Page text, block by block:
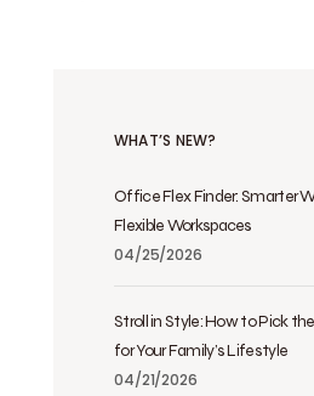
WHAT’S NEW?
Office Flex Finder: Smarter
Flexible Workspaces
04/25/2026
Stroll in Style: How to Pick
for Your Family’s Lifestyle
04/21/2026